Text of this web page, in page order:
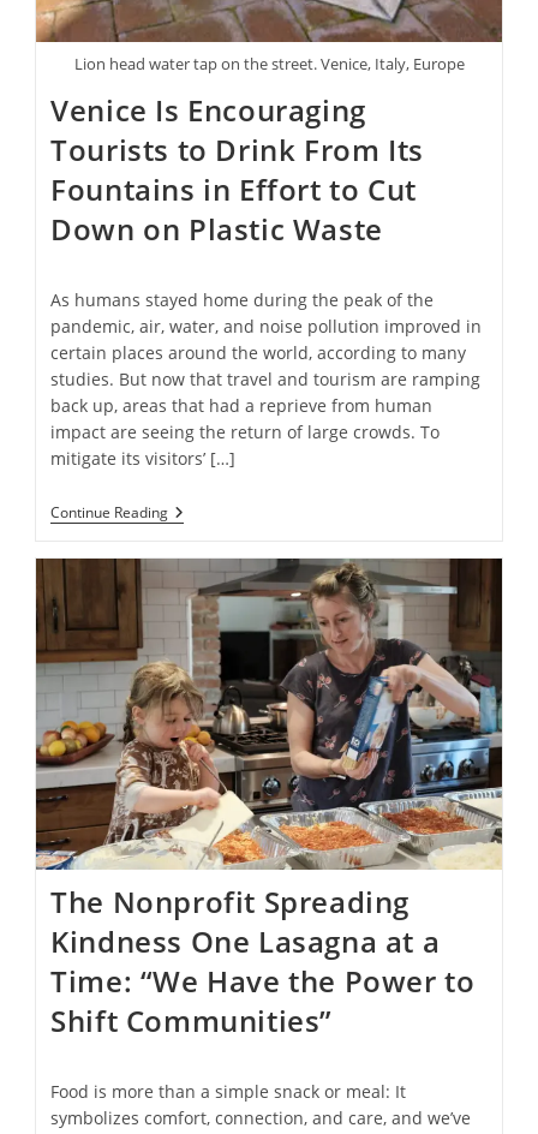
Lion head water tap on the street. Venice, Italy, Europe
Venice Is Encouraging
Tourists to Drink From Its
Fountains in Effort to Cut
Down on Plastic Waste
As humans stayed home during the peak of the
pandemic, air, water, and noise pollution improved in
certain places around the world, according to many
studies. But now that travel and tourism are ramping
back up, areas that had a reprieve from human
impact are seeing the return of large crowds. To
mitigate its visitors’ […]
Continue ReadingVenice
Is
Tourists
To
Drink
From
Fountains
In
Effort
To
Cut
Down
On
Plastic
Waste
The Nonprofit Spreading
Kindness One Lasagna at a
Time: “We Have the Power to
Shift Communities”
Food is more than a simple snack or meal: It
symbolizes comfort, connection, and care, and we’ve